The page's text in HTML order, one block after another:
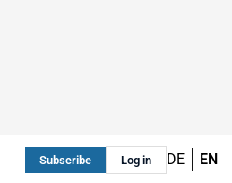
Subscribe Log in DE EN